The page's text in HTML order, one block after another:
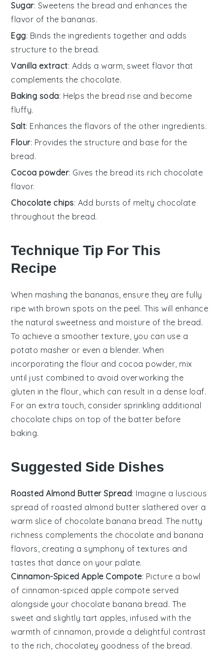
Sugar: Sweetens the bread and enhances the
flavor of the bananas.
Egg: Binds the ingredients together and adds
structure to the bread.
Vanilla extract: Adds a warm, sweet flavor that
complements the chocolate.
Baking soda: Helps the bread rise and become
fluffy.
Salt: Enhances the flavors of the other ingredients.
Flour: Provides the structure and base for the
bread.
Cocoa powder: Gives the bread its rich chocolate
flavor.
Chocolate chips: Add bursts of melty chocolate
throughout the bread.
Technique Tip For This
Recipe
When mashing the bananas, ensure they are fully
ripe with brown spots on the peel. This will enhance
the natural sweetness and moisture of the bread.
To achieve a smoother texture, you can use a
potato masher or even a blender. When
incorporating theflour and cocoa powder, mix
until just combined to avoid overworking the
gluten in theflour, which can result in a dense loaf.
For an extra touch, consider sprinkling additional
chocolate chips on top of the batter before
baking.
Suggested Side Dishes
Roasted Almond Butter Spread: Imagine a luscious
spread of roasted almond butter slathered over a
warm slice of chocolate banana bread. The nutty
richness complements the chocolate and banana
flavors, creating a symphony of textures and
tastes that dance on your palate.
Cinnamon-Spiced Apple Compote: Picture a bowl
of cinnamon-spiced apple compote served
alongside your chocolate banana bread. The
sweet and slightly tart apples, infused with the
warmth of cinnamon, provide a delightful contrast
to the rich, chocolatey goodness of the bread.